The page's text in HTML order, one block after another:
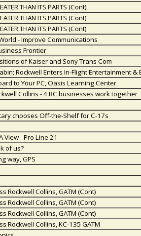
THAN ITS PARTS (Cont)
THAN ITS PARTS (Cont)
THAN ITS PARTS (Cont)
- Improve Communications
Frontier
of Kaiser and Sony Trans Com
Rockwell Enters In-Flight Entertainment
to Your PC, Oasis Learning Center
Collins - 4 RC businesses work together
chooses Off-the-Shelf for C-17s
View - Pro Line 21
of us?
way, GPS
Rockwell Collins, GATM (Cont)
Rockwell Collins, GATM (Cont)
Rockwell Collins, GATM (Cont)
Rockwell Collins, KC-135 GATM